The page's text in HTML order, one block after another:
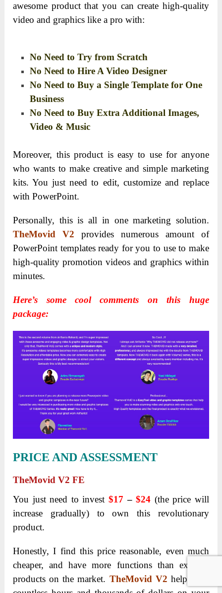
awesome product that you can create high-quality
video and graphics like a pro with:
No Need to Try from Scratch
No Need to Hire A Video Designer
No Need to Buy a Single Template for One
Business
No Need to Buy Extra Additional Images,
Video & Music
Moreover, this product is easy to use for anyone
who wants to make creative and simple marketing
kits. You just need to edit, customize and replace
with PowerPoint.
Personally, this is all in one marketing solution.
TheMovid V2 provides numerous amount of
PowerPoint templates ready for you to use to make
high-quality promotion videos and graphics within
minutes.
Here’s some cool comments on this huge
package:
PRICE AND ASSESSMENT
TheMovid V2 FE
You just need to invest $17 –$24 (the price will
increase gradually) to own this revolutionary
product.
Honestly, I find this price reasonable, even much
cheaper, and have more functions than existing
products on the market. TheMovid V2 helps you